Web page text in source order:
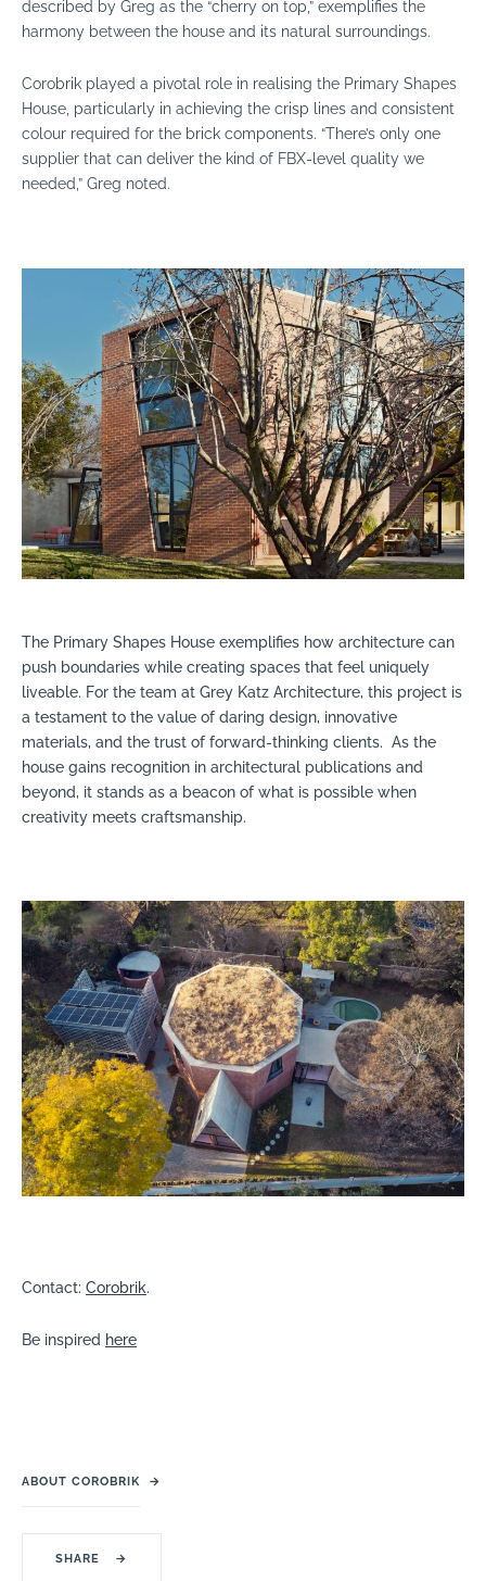
described by Greg as the “cherry on top,” exemplifies the
harmony between the house and its natural surroundings.
Corobrik played a pivotal role in realising the Primary Shapes
House, particularly in achieving the crisp lines and consistent
colour required for the brick components. “There’s only one
supplier that can deliver the kind of FBX-level quality we
needed,” Greg noted.
The Primary Shapes House exemplifies how architecture can
push boundaries while creating spaces that feel uniquely
liveable. For the team at Grey Katz Architecture, this project is
a testament to the value of daring design, innovative
materials, and the trust of forward-thinking clients. As the
house gains recognition in architectural publications and
beyond, it stands as a beacon of what is possible when
creativity meets craftsmanship.
Contact: Corobrik.
Be inspired here
ABOUT COROBRIK →
SHARE →